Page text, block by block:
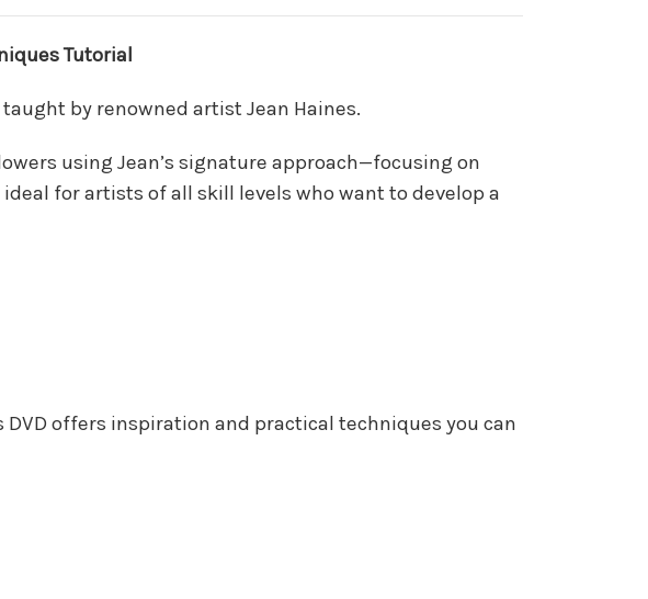
Tutorial
by renowned artist Jean Haines.
using Jean’s signature approach—focusing on
for artists of all skill levels who want to develop a
offers inspiration and practical techniques you can